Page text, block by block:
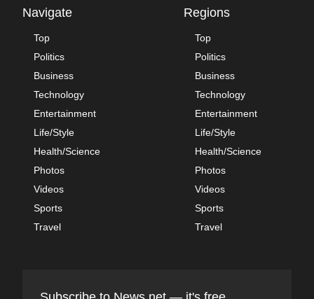
Navigate
Top
Politics
Business
Technology
Entertainment
Life/Style
Health/Science
Photos
Videos
Sports
Travel
Regions
Top
Politics
Business
Technology
Entertainment
Life/Style
Health/Science
Photos
Videos
Sports
Travel